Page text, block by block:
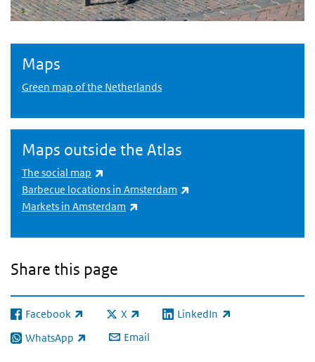
Maps
Green map of the Netherlands
Maps outside the Atlas
The social map
Barbecue locations in Amsterdam
Markets in Amsterdam
Share this page
Facebook
(link is external) X
(link is external)LinkedIn
(link is external)
WhatsApp
(link is external) Email